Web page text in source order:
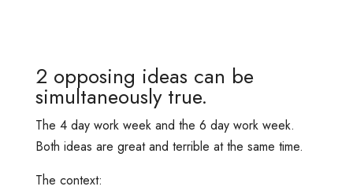
2 opposing ideas can be
simultaneously true.
The 4 day work week and the 6 day work week.
Both ideas are great and terrible at the same time.
The context: